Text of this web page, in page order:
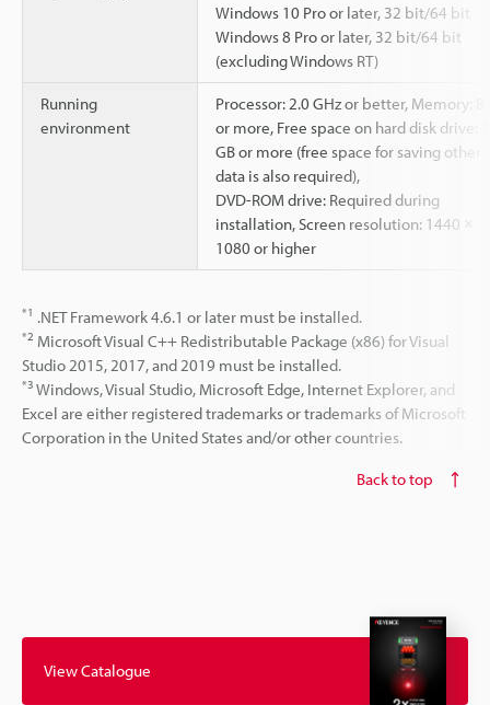
Windows 10 Pro or later, 32 bit/64 bit
Windows 8 Pro or later, 32 bit/64 bit
(excluding Windows RT)
Running
environment
Processor: 2.0 GHz or better, Memory: 8
or more, Free space on hard disk drive: 1
GB or more (free space for saving other
data is also required),
DVD-ROM drive: Required during
installation, Screen resolution: 1440 ×
1080 or higher
*1 .NET Framework 4.6.1 or later must be installed.
*2 Microsoft Visual C++ Redistributable Package (x86) for Visual
Studio 2015, 2017, and 2019 must be installed.
*3 Windows, Visual Studio, Microsoft Edge, Internet Explorer, and
Excel are either registered trademarks or trademarks of Microsoft
Corporation in the United States and/or other countries.
Back to top
View Catalogue